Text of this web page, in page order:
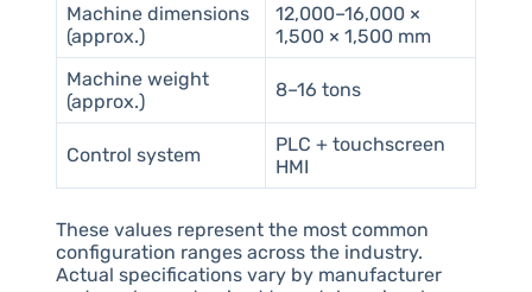
Machine dimensions
(approx.)
12,000–16,000 ×
1,500 × 1,500 mm
Machine weight
(approx.)
8–16 tons
Control system
PLC + touchscreen
HMI
These values represent the most common
configuration ranges across the industry.
Actual specifications vary by manufacturer